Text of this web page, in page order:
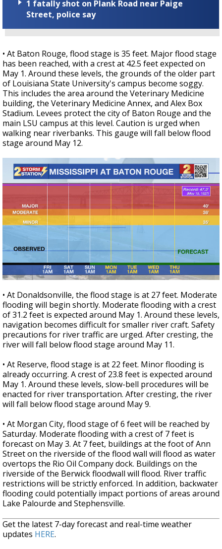
1 fatally shot on Plank Road near Paige
Street, police say
• At Baton Rouge, flood stage is 35 feet. Major flood stage
has been reached, with a crest at 42.5 feet expected on
May 1. Around these levels, the grounds of the older part
of Louisiana State University's campus become soggy.
This includes the area around the Veterinary Medicine
building, the Veterinary Medicine Annex, and Alex Box
Stadium. Levees protect the city of Baton Rouge and the
main LSU campus at this level. Caution is urged when
walking near riverbanks. This gauge will fall below flood
stage around May 12.
• At Donaldsonville, the flood stage is at 27 feet. Moderate
flooding will begin shortly. Moderate flooding with a crest
of 31.2 feet is expected around May 1. Around these levels,
navigation becomes difficult for smaller river craft. Safety
precautions for river traffic are urged. After cresting, the
river will fall below flood stage around May 11.
• At Reserve, flood stage is at 22 feet. Minor flooding is
already occurring. A crest of 23.8 feet is expected around
May 1. Around these levels, slow-bell procedures will be
enacted for river transportation. After cresting, the river
will fall below flood stage around May 9.
• At Morgan City, flood stage of 6 feet will be reached by
Saturday. Moderate flooding with a crest of 7 feet is
forecast on May 3. At 7 feet, buildings at the foot of Ann
Street on the riverside of the flood wall will flood as water
overtops the Rio Oil Company dock. Buildings on the
riverside of the Berwick floodwall will flood. River traffic
restrictions will be strictly enforced. In addition, backwater
flooding could potentially impact portions of areas around
Lake Palourde and Stephensville.
Get the latest 7-day forecast and real-time weather
updates HERE.